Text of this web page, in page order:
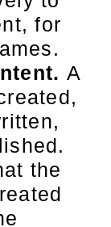
for
A
the